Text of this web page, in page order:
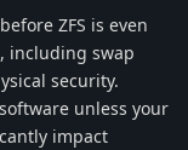
ZFS is even
including swap
security.
unless your
impact